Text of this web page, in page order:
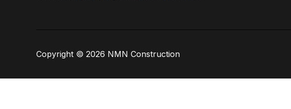
Copyright © 2026 NMN Construction